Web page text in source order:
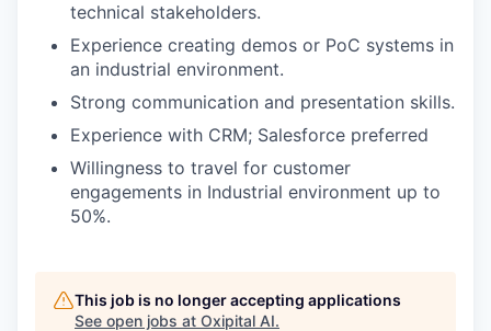
technical stakeholders.
Experience creating demos or PoC systems in
an industrial environment.
Strong communication and presentation skills.
Experience with CRM; Salesforce preferred
Willingness to travel for customer
engagements in Industrial environment up to
50%.
This job is no longer accepting applications
See open jobs at Oxipital AI.